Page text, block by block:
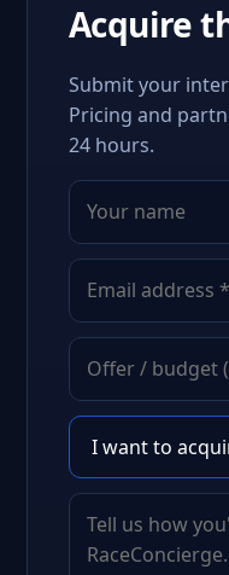
Acquire
Submit your
Pricing and
24 hours.